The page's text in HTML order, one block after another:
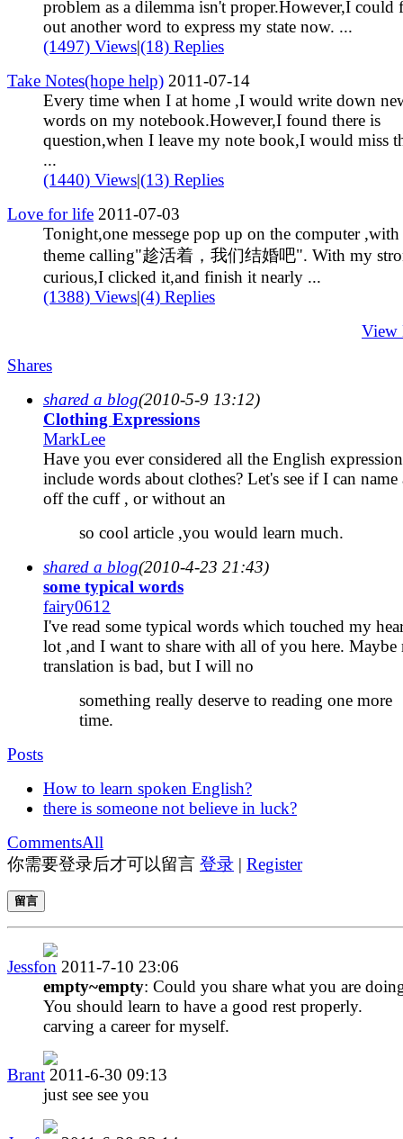
problem as a dilemma isn't proper.However,I could
out another word to express my state now. ...
(1497) Views|(18) Replies
Take Notes(hope help) 2011-07-14
Every time when I at home ,I would write down
words on my notebook.However,I found there is
question,when I leave my note book,I would miss
...
(1440) Views|(13) Replies
Love for life 2011-07-03
Tonight,one messege pop up on the computer
theme calling"趁活着，我们结婚吧". With my
curious,I clicked it,and finish it nearly ...
(1388) Views|(4) Replies
View
Shares
shared a blog(2010-5-9 13:12)
Clothing Expressions
MarkLee
Have you ever considered all the English
include words about clothes? Let's see if I can name
off the cuff , or without an
so cool article ,you would learn much.
shared a blog(2010-4-23 21:43)
some typical words
fairy0612
I've read some typical words which touched my
lot ,and I want to share with all of you here. Maybe
translation is bad, but I will no
something really deserve to reading one more
time.
Posts
How to learn spoken English?
there is someone not believe in luck?
CommentsAll
你需要登录后才可以留言 登录 | Register
留言
Jessfon 2011-7-10 23:06
empty~empty: Could you share what you are
You should learn to have a good rest properly.
carving a career for myself.
Brant 2011-6-30 09:13
just see see you